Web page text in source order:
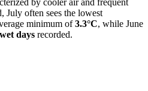
by cooler air and frequent
July often sees the lowest
minimum of3.3°C, while June
days recorded.